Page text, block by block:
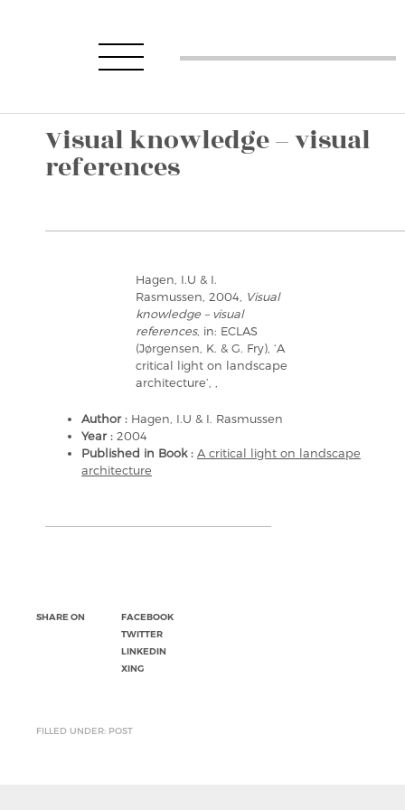
Visual knowledge – visual
references
Hagen, I.U & I.
Rasmussen, 2004,
Visual
knowledge – visual
references, in: ECLAS
(Jørgensen, K. & G. Fry), ‘A
critical light on landscape
architecture’, ,
Author : Hagen, I.U & I. Rasmussen
Year : 2004
Published in Book : A critical light on landscape
architecture
SHARE ON
FACEBOOK
TWITTER
LINKEDIN
XING
FILLED UNDER: POST